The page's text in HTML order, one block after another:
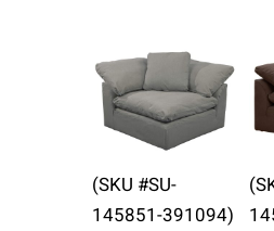
(SKU #SU-
145851-391094)